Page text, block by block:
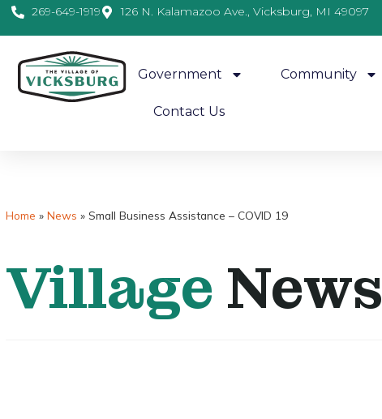
269-649-1919 126 N. Kalamazoo Ave., Vicksburg, MI 49097
Government Community
Contact Us
Home » News » Small Business Assistance – COVID 19
Village News